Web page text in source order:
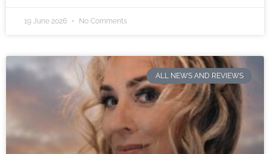
19 June 2026 No Comments
ALL NEWS AND REVIEWS